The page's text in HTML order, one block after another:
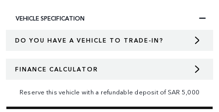
VEHICLE SPECIFICATION
DO YOU HAVE A VEHICLE TO TRADE-IN?
FINANCE CALCULATOR
Reserve this vehicle with a refundable deposit of SAR 5,000